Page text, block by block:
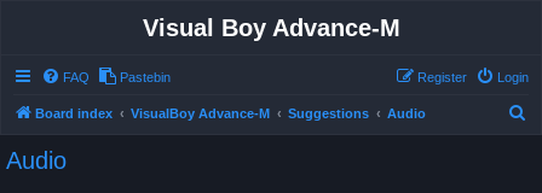
Visual Boy Advance-M
FAQ Pastebin Login
Register
Board index VisualBoy Advance-M Suggestions Audio
Audio